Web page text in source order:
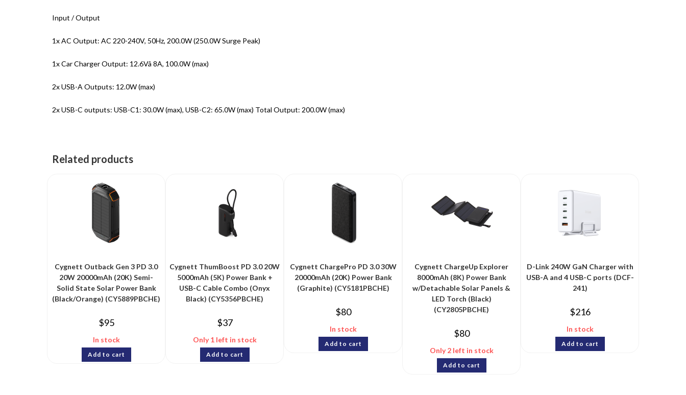
Input / Output
1x AC Output: AC 220-240V, 50Hz, 200.0W (250.0W Surge Peak)
1x Car Charger Output: 12.6Vâ 8A, 100.0W (max)
2x USB-A Outputs: 12.0W (max)
2x USB-C outputs: USB-C1: 30.0W (max), USB-C2: 65.0W (max) Total Output: 200.0W (max)
Related products
Cygnett Outback Gen 3 PD 3.0
20W 20000mAh (20K) Semi-
Solid State Solar Power Bank
(Black/Orange) (CY5889PBCHE)
$95
In stock
Add to cart
Cygnett ThumBoost PD 3.0 20W
5000mAh (5K) Power Bank +
USB-C Cable Combo (Onyx
Black) (CY5356PBCHE)
$37
Only 1 left in stock
Add to cart
Cygnett ChargePro PD 3.0 30W
20000mAh (20K) Power Bank
(Graphite) (CY5181PBCHE)
$80
In stock
Add to cart
Cygnett ChargeUp Explorer
8000mAh (8K) Power Bank
w/Detachable Solar Panels &
LED Torch (Black)
(CY2805PBCHE)
$80
Only 2 left in stock
Add to cart
D-Link 240W GaN Charger with
USB-A and 4 USB-C ports (DCF-
241)
$216
In stock
Add to cart